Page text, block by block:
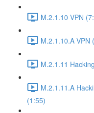
M.2.1.10 VPN
M.2.1.10.A VPN
M.2.1.11
M.2.1.11.A
(1:55)